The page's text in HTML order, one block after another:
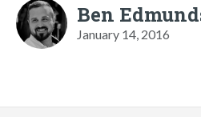
Ben
January 14, 2016